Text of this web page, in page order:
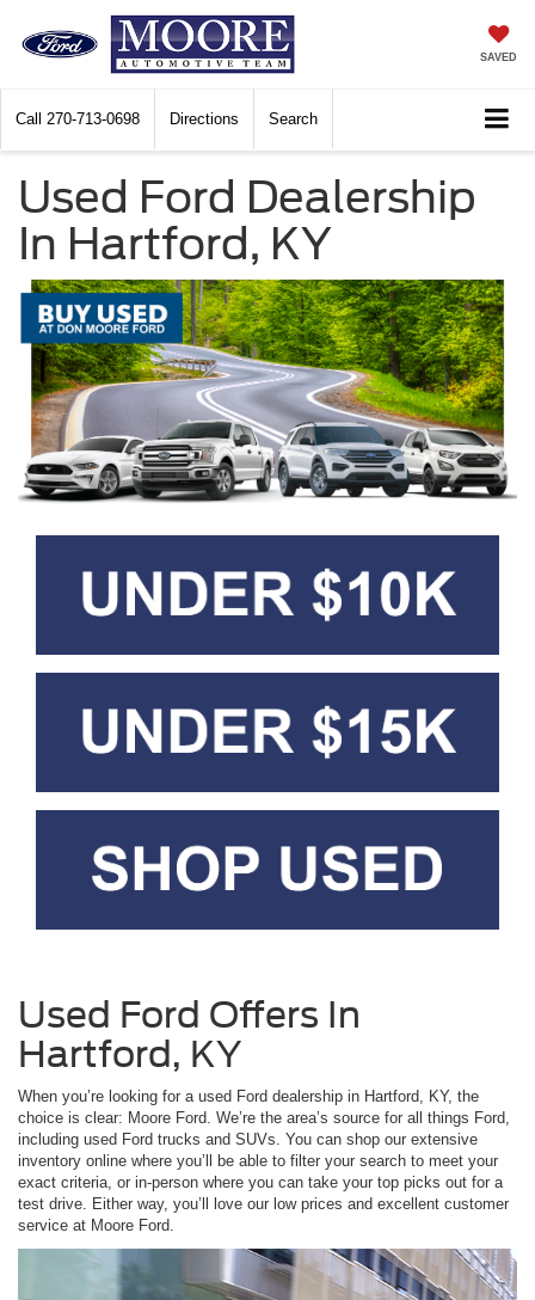
SAVED
Call 270-713-0698 Directions Search
Used Ford Dealership
In Hartford, KY
Used Ford Offers In
Hartford, KY
When you’re looking for a used Ford dealership in Hartford, KY, the
choice is clear: Moore Ford. We’re the area’s source for all things Ford,
including used Ford trucks and SUVs. You can shop our extensive
inventory online where you’ll be able to filter your search to meet your
exact criteria, or in-person where you can take your top picks out for a
test drive. Either way, you’ll love our low prices and excellent customer
service at Moore Ford.